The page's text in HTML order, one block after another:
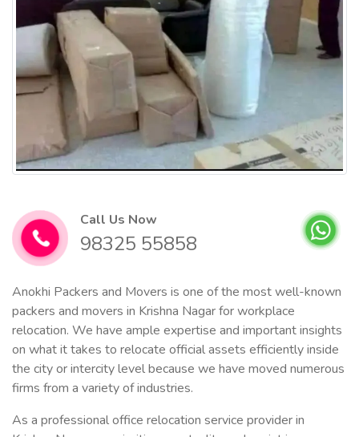
Call Us Now
98325 55858
Anokhi Packers and Movers is one of the most well-known
packers and movers in Krishna Nagar for workplace
relocation. We have ample expertise and important insights
on what it takes to relocate official assets efficiently inside
the city or intercity level because we have moved numerous
firms from a variety of industries.
As a professional office relocation service provider in